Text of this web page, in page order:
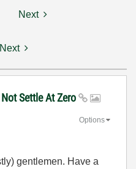
Next
Next
Settle At Zero
Options
gentlemen. Have a